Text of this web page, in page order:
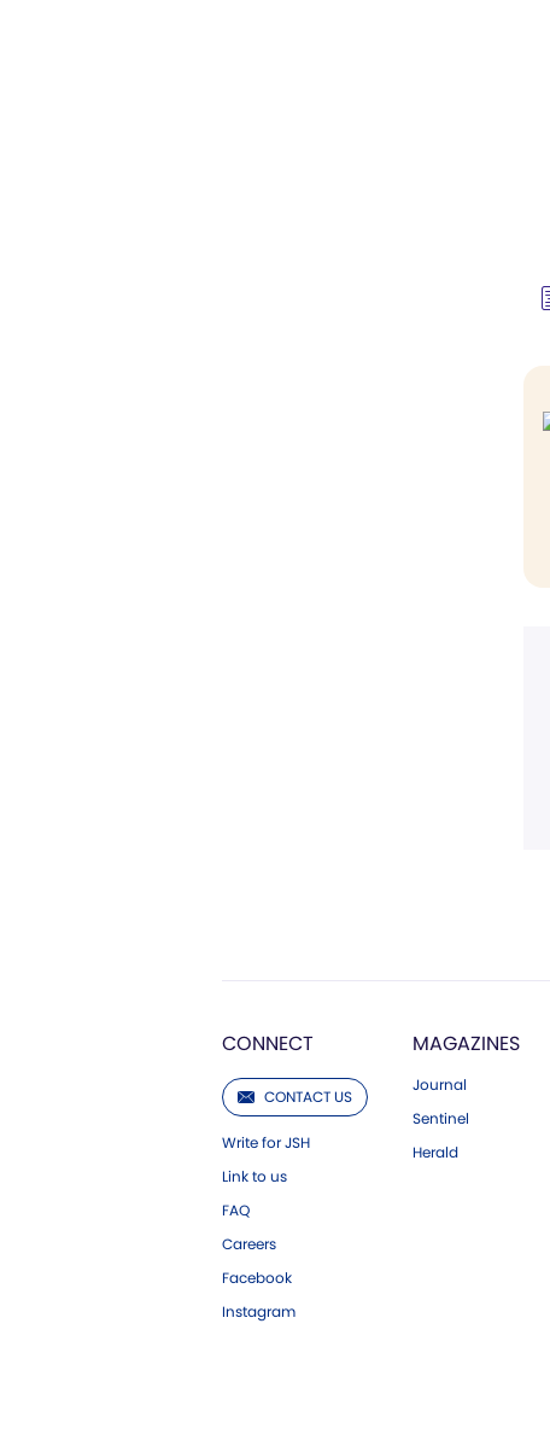
CONNECT
CONTACT US
Write for JSH
Link to us
FAQ
Careers
Facebook
Instagram
MAGAZINES
Journal
Sentinel
Herald